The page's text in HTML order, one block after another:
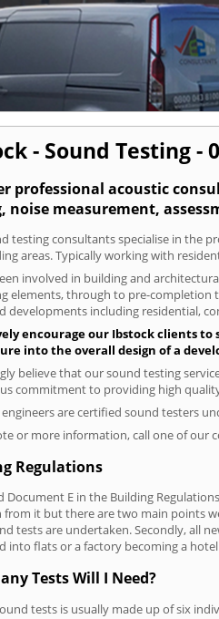
- Sound Testing -
professional acoustic
noise measurement,
testing consultants specialise in the
areas. Typically working with
involved in building and
elements, through to pre-completion
developments including residential,
encourage our Ibstock clients
into the overall design of a
believe that our sound testing
commitment to providing high
are certified sound testers
or more information, call one of our
Regulations
Document E in the Building
from it but there are two main points
tests are undertaken. Secondly, all
into flats or a factory becoming a
Tests Will I Need?
tests is usually made up of six